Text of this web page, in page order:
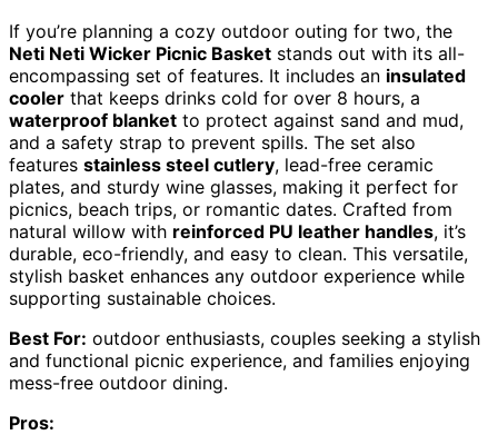
If you’re planning a cozy outdoor outing for two, the
Neti Neti Wicker Picnic Basket stands out with its all-
encompassing set of features. It includes an insulated
cooler that keeps drinks cold for over 8 hours, a
waterproof blanket to protect against sand and mud,
and a safety strap to prevent spills. The set also
features stainless steel cutlery, lead-free ceramic
plates, and sturdy wine glasses, making it perfect for
picnics, beach trips, or romantic dates. Crafted from
natural willow with reinforced PU leather handles, it’s
durable, eco-friendly, and easy to clean. This versatile,
stylish basket enhances any outdoor experience while
supporting sustainable choices.
Best For: outdoor enthusiasts, couples seeking a stylish
and functional picnic experience, and families enjoying
mess-free outdoor dining.
Pros: